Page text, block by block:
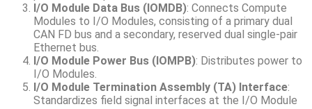
I/O Module Data Bus (IOMDB): Connects Compute
Modules to I/O Modules, consisting of a primary dual
CAN FD bus and a secondary, reserved dual single-pair
Ethernet bus.
I/O Module Power Bus (IOMPB): Distributes power to
I/O Modules.
I/O Module Termination Assembly (TA) Interface:
Standardizes field signal interfaces at the I/O Module